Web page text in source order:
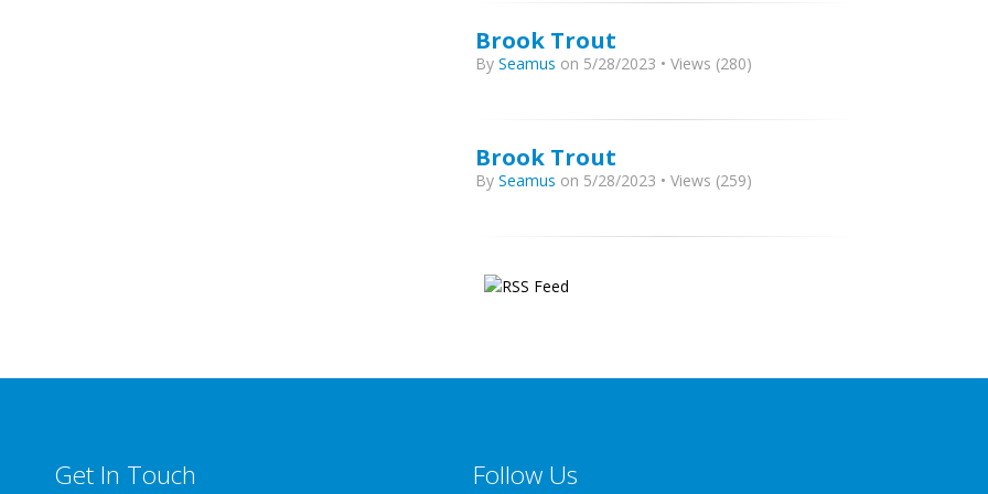
Brook Trout
By Seamus on 5/28/2023 • Views (280)
Brook Trout
By Seamus on 5/28/2023 • Views (259)
Get In Touch Follow Us